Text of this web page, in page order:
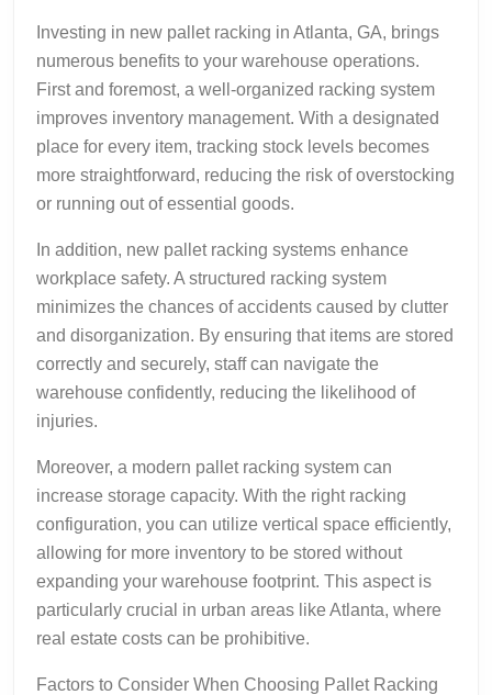
Investing in new pallet racking in Atlanta, GA, brings
numerous benefits to your warehouse operations.
First and foremost, a well-organized racking system
improves inventory management. With a designated
place for every item, tracking stock levels becomes
more straightforward, reducing the risk of overstocking
or running out of essential goods.
In addition, new pallet racking systems enhance
workplace safety. A structured racking system
minimizes the chances of accidents caused by clutter
and disorganization. By ensuring that items are stored
correctly and securely, staff can navigate the
warehouse confidently, reducing the likelihood of
injuries.
Moreover, a modern pallet racking system can
increase storage capacity. With the right racking
configuration, you can utilize vertical space efficiently,
allowing for more inventory to be stored without
expanding your warehouse footprint. This aspect is
particularly crucial in urban areas like Atlanta, where
real estate costs can be prohibitive.
Factors to Consider When Choosing Pallet Racking